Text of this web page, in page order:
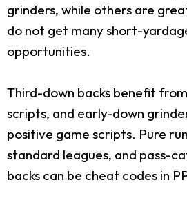
grinders, while others are
do not get many short-
opportunities.
Third-down backs benefit
scripts, and early-down
positive game scripts. Pure
standard leagues, and pass-
backs can be cheat codes in